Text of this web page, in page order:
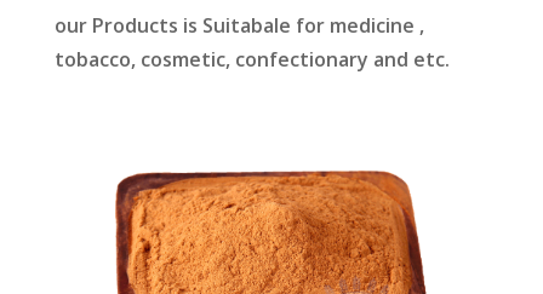
our Products is Suitabale for medicine ,
tobacco, cosmetic, confectionary and etc.